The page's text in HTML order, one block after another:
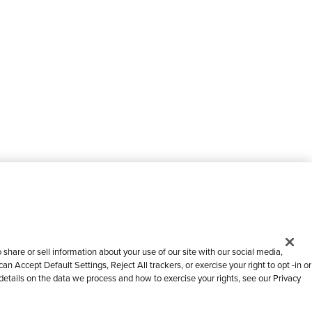
or sell information about your use of our site with our social media,
Accept Default Settings, Reject All trackers, or exercise your right to opt -in or
on the data we process and how to exercise your rights, see our Privacy